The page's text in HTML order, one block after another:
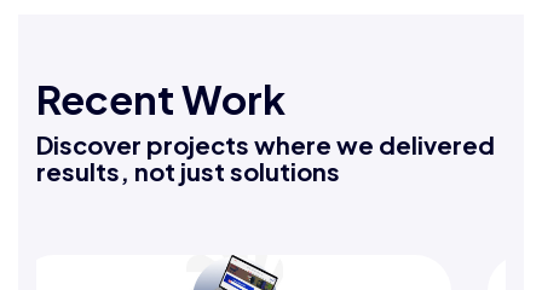
Recent Work
Discover projects where we delivered
results, not just solutions